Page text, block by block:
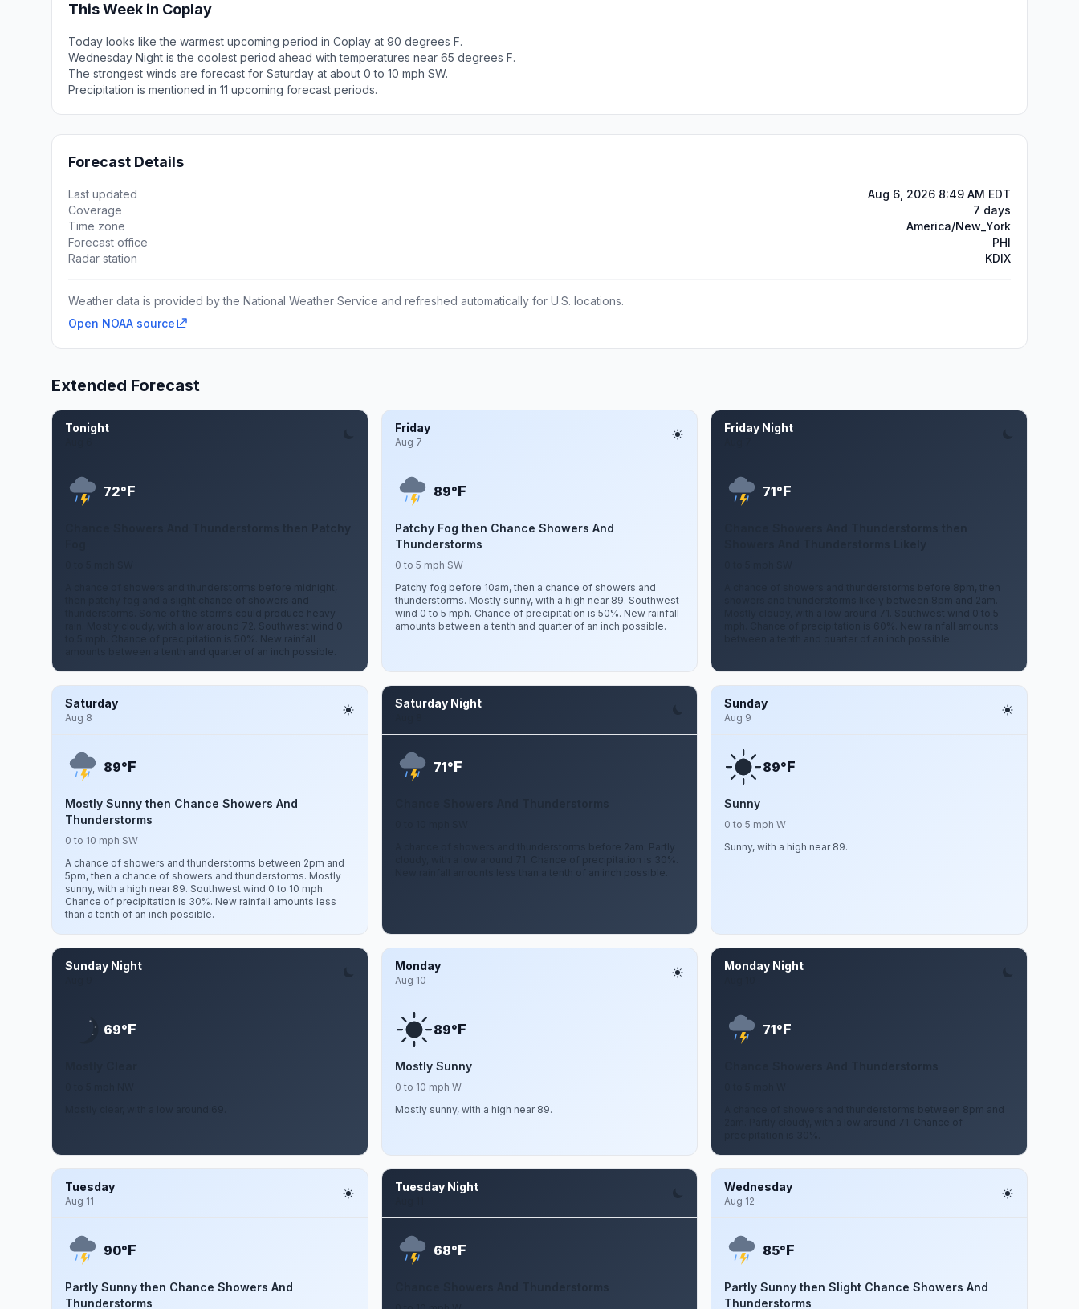
This Week in Coplay
Today looks like the warmest upcoming period in Coplay at 90 degrees F.
Wednesday Night is the coolest period ahead with temperatures near 65 degrees F.
The strongest winds are forecast for Saturday at about 0 to 10 mph SW.
Precipitation is mentioned in 11 upcoming forecast periods.
Forecast Details
Last updated
Aug 6, 2026 8:49 AM EDT
Coverage
7 days
Time zone
America/New_York
Forecast office
PHI
Radar station
KDIX
Weather data is provided by the National Weather Service and refreshed automatically for U.S. locations.
Open NOAA source
Extended Forecast
Tonight
72°F
Chance Showers And Thunderstorms then Patchy
A chance of showers and thunderstorms before midnight,
then patchy fog and a slight chance of showers and
thunderstorms. Some of the storms could produce heavy
rain. Mostly cloudy, with a low around 72. Southwest wind 0
to 5 mph. Chance of precipitation is 50%. New rainfall
amounts between a tenth and quarter of an inch possible.
Friday
Aug 7
89°F
Patchy Fog then Chance Showers And
Thunderstorms
0 to 5 mph SW
Patchy fog before 10am, then a chance of showers and
thunderstorms. Mostly sunny, with a high near 89. Southwest
wind 0 to 5 mph. Chance of precipitation is 50%. New rainfall
amounts between a tenth and quarter of an inch possible.
Friday Night
71°F
A chance of showers and thunderstorms before 8pm, then
showers and thunderstorms likely between 8pm and 2am.
Mostly cloudy, with a low around 71. Southwest wind 0 to 5
mph. Chance of precipitation is 60%. New rainfall amounts
between a tenth and quarter of an inch possible.
Saturday
Aug 8
89°F
Mostly Sunny then Chance Showers And
Thunderstorms
0 to 10 mph SW
A chance of showers and thunderstorms between 2pm and
5pm, then a chance of showers and thunderstorms. Mostly
sunny, with a high near 89. Southwest wind 0 to 10 mph.
Chance of precipitation is 30%. New rainfall amounts less
than a tenth of an inch possible.
Saturday Night
71°F
A chance of showers and thunderstorms before 2am. Partly
cloudy, with a low around 71. Chance of precipitation is 30%.
New rainfall amounts less than a tenth of an inch possible.
Sunday
Aug 9
89°F
Sunny
0 to 5 mph W
Sunny, with a high near 89.
Sunday Night
69°F
Monday
Aug 10
89°F
Mostly Sunny
0 to 10 mph W
Mostly sunny, with a high near 89.
Monday Night
71°F
A chance of showers and thunderstorms between 8pm and
2am. Partly cloudy, with a low around 71. Chance of
Tuesday
Aug 11
90°F
Partly Sunny then Chance Showers And
Thunderstorms
Tuesday Night
68°F
Wednesday
Aug 12
85°F
Partly Sunny then Slight Chance Showers And
Thunderstorms